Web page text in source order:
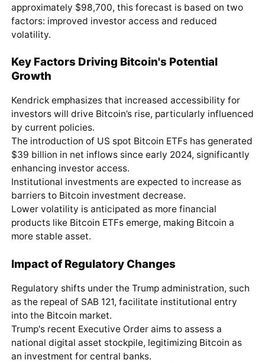
approximately $98,700, this forecast is based on two
factors: improved investor access and reduced
volatility.
Key Factors Driving Bitcoin's Potential
Growth
Kendrick emphasizes that increased accessibility for
investors will drive Bitcoin’s rise, particularly influenced
by current policies.
The introduction of US spot Bitcoin ETFs has generated
$39 billion in net inflows since early 2024, significantly
enhancing investor access.
Institutional investments are expected to increase as
barriers to Bitcoin investment decrease.
Lower volatility is anticipated as more financial
products like Bitcoin ETFs emerge, making Bitcoin a
more stable asset.
Impact of Regulatory Changes
Regulatory shifts under the Trump administration, such
as the repeal of SAB 121, facilitate institutional entry
into the Bitcoin market.
Trump's recent Executive Order aims to assess a
national digital asset stockpile, legitimizing Bitcoin as
an investment for central banks.